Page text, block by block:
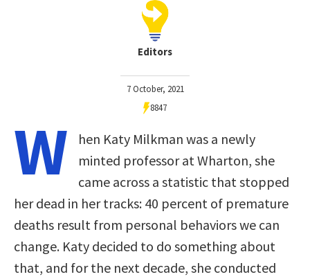
Editors
7 October, 2021
8847
W
hen Katy Milkman was a newly
minted professor at Wharton, she
came across a statistic that stopped
her dead in her tracks: 40 percent of premature
deaths result from personal behaviors we can
change. Katy decided to do something about
that, and for the next decade, she conducted